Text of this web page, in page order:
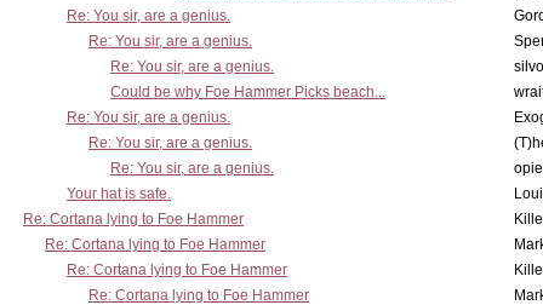
Re: You sir, are a genius.
Re: You sir, are a genius.
Re: You sir, are a genius.
Could be why Foe Hammer Picks beach...
Re: You sir, are a genius.
Re: You sir, are a genius.
Re: You sir, are a genius.
Your hat is safe.
Re: Cortana lying to Foe Hammer
Re: Cortana lying to Foe Hammer
Re: Cortana lying to Foe Hammer
Re: Cortana lying to Foe Hammer